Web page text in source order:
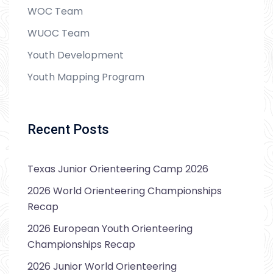
WOC Team
WUOC Team
Youth Development
Youth Mapping Program
Recent Posts
Texas Junior Orienteering Camp 2026
2026 World Orienteering Championships
Recap
2026 European Youth Orienteering
Championships Recap
2026 Junior World Orienteering